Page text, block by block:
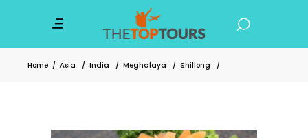
Home / Asia / India / Meghalaya / Shillong /